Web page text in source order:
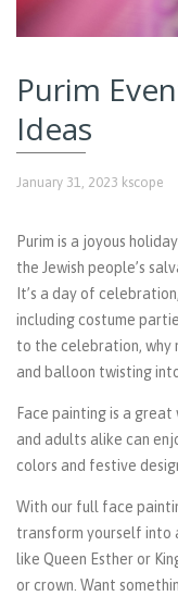
Purim
Ideas
January 31, 2023 kscope
Purim is a joyous
the Jewish people’s
It’s a day of
including costume
to the celebration, why
and balloon twisting
Face paintingis a great
and adults alike can
colors and festive
With our full face
transform yourself into
like Queen Esther or
or crown. Want